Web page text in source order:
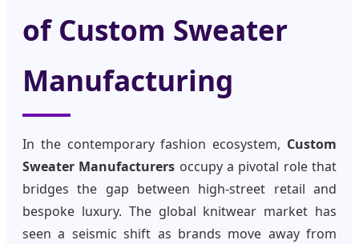
of Custom Sweater
Manufacturing
In the contemporary fashion ecosystem, Custom
Sweater Manufacturers occupy a pivotal role that
bridges the gap between high-street retail and
bespoke luxury. The global knitwear market has
seen a seismic shift as brands move away from